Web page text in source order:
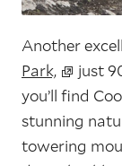
Another
Park,
just
you’ll find
stunning
towering